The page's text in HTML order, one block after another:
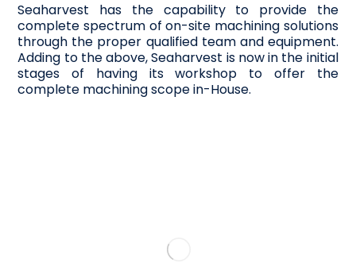
Seaharvest has the capability to provide the
complete spectrum of on-site machining solutions
through the proper qualified team and equipment.
Adding to the above, Seaharvest is now in the initial
stages of having its workshop to offer the
complete machining scope in-House.